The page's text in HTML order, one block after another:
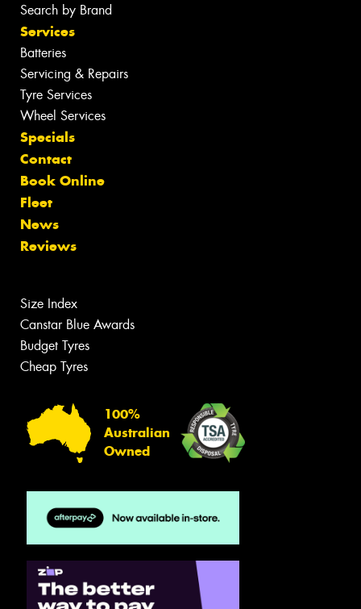
Search by Brand
Services
Batteries
Servicing & Repairs
Tyre Services
Wheel Services
Specials
Contact
Book Online
Fleet
News
Reviews
Size Index
Canstar Blue Awards
Budget Tyres
Cheap Tyres
100%
Australian
Owned